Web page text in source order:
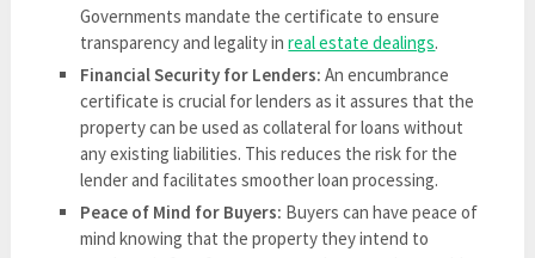
Governments mandate the certificate to ensure
transparency and legality inreal estate dealings.
Financial Security for Lenders: An encumbrance
certificate is crucial for lenders as it assures that the
property can be used as collateral for loans without
any existing liabilities. This reduces the risk for the
lender and facilitates smoother loan processing.
Peace of Mind for Buyers: Buyers can have peace of
mind knowing that the property they intend to